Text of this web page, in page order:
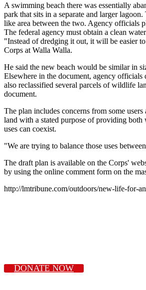
A swimming beach there was essentially
park that sits in a separate and larger
like area between the two. Agency officials
The federal agency must obtain a clean
"Instead of dredging it out, it will be easier
Corps at Walla Walla.
He said the new beach would be similar in
Elsewhere in the document, agency
also reclassified several parcels of wildlife
document.
The plan includes concerns from some
land with a stated purpose of providing both
uses can coexist.
"We are trying to balance those uses
The draft plan is available on the Corps'
by using the online comment form on the
http://lmtribune.com/outdoors/new-life-for-
DONATE NOW